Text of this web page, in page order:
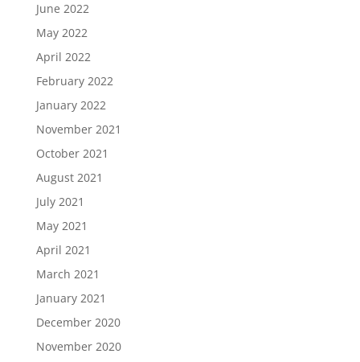
June 2022
May 2022
April 2022
February 2022
January 2022
November 2021
October 2021
August 2021
July 2021
May 2021
April 2021
March 2021
January 2021
December 2020
November 2020